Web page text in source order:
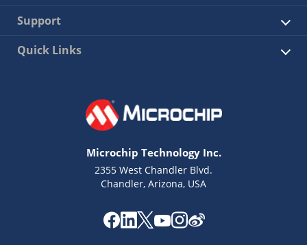
Support
Quick Links
Microchip Technology Inc.
2355 West Chandler Blvd.
Chandler, Arizona, USA